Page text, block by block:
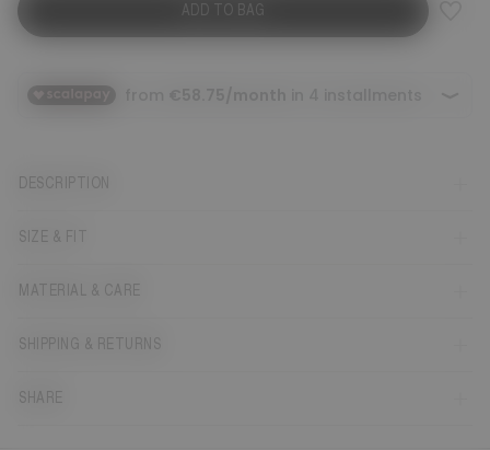
ADD TO BAG
DESCRIPTION
SIZE & FIT
MATERIAL & CARE
SHIPPING & RETURNS
SHARE